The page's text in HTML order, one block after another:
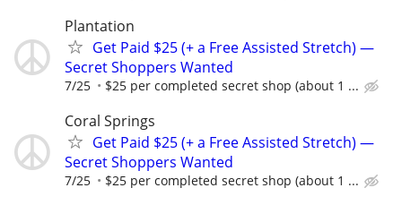
Plantation
Get Paid $25 (+ a Free Assisted Stretch) —
Secret Shoppers Wanted
7/25 $25 per completed secret shop (about 1 ...
Coral Springs
Get Paid $25 (+ a Free Assisted Stretch) —
Secret Shoppers Wanted
7/25 $25 per completed secret shop (about 1 ...